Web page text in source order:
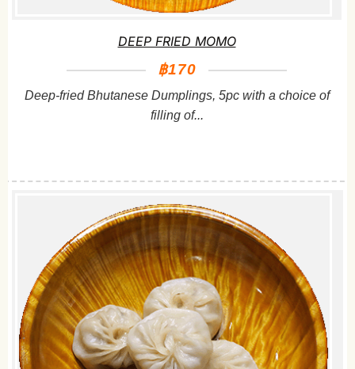
DEEP FRIED MOMO
฿170
Deep-fried Bhutanese Dumplings, 5pc with a choice of
filling of...